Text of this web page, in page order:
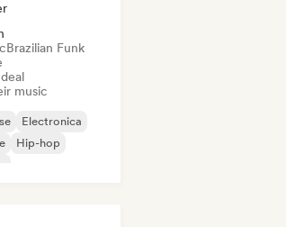
Brazilian Funk
music
Electronica
Hip-hop